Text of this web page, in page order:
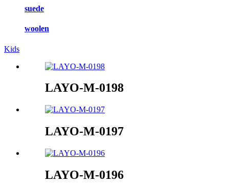
suede
woolen
Kids
LAYO-M-0198
LAYO-M-0197
LAYO-M-0196